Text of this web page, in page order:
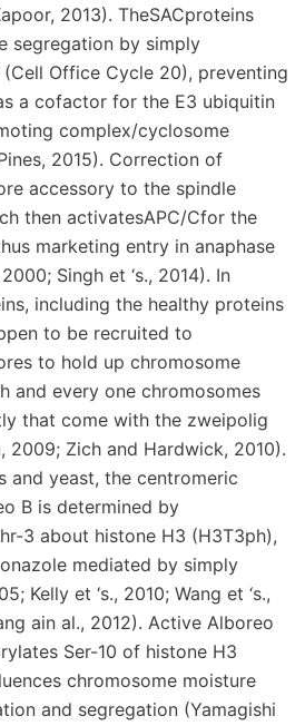
2013). TheSACproteins
segregation by simply
Office Cycle 20), preventing
a cofactor for the E3 ubiquitin
complex/cyclosome
2015). Correction of
accessory to the spindle
then activatesAPC/Cfor the
marketing entry in anaphase
Singh et ‘s., 2014). In
including the healthy proteins
to be recruited to
to hold up chromosome
and every one chromosomes
that come with the zweipolig
2009; Zich and Hardwick, 2010).
and yeast, the centromeric
B is determined by
3 about histone H3 (H3T3ph),
mediated by simply
Kelly et ‘s., 2010; Wang et ‘s.,
ain al., 2012). Active Alboreo
Ser-10 of histone H3
chromosome moisture
and segregation (Yamagishi